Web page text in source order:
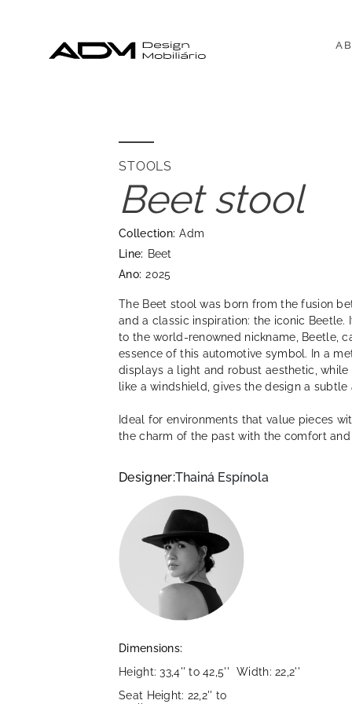
STOOLS
Beet stool
Collection: Adm
Line: Beet
Ano: 2025
The Beet stool was born from the fusion
and a classic inspiration: the iconic Beetle.
to the world-renowned nickname, Beetle,
essence of this automotive symbol. In a
displays a light and robust aesthetic,
like a windshield, gives the design a
Ideal for environments that value pieces
the charm of the past with the comfort
Designer:Thainá Espínola
Dimensions:
Height: 33,4'' to 42,5''
Width: 22,2''
Seat Height: 22,2'' to